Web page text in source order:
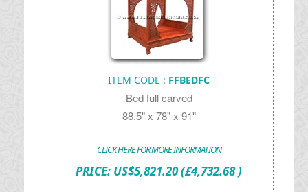
ITEM CODE : FFBEDFC
Bed full carved
88.5" x 78" x 91"
CLICK HERE FOR MORE INFORMATION
PRICE: US$5,821.20(£4,732.68 )